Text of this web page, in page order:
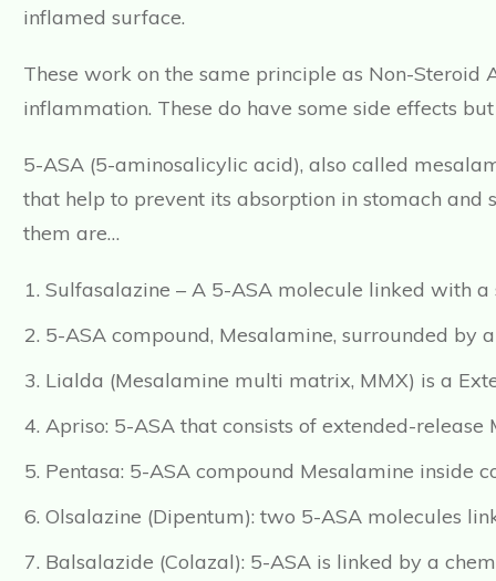
inflamed surface.
These work on the same principle as Non-
inflammation. These do have some side effects
5-ASA (5-aminosalicylic acid), also called
that help to prevent its absorption in stomach
them are…
Sulfasalazine – A 5-ASA molecule linked with
5-ASA compound, Mesalamine, surrounded by
Lialda (Mesalamine multi matrix, MMX) is a
Apriso: 5-ASA that consists of extended-
Pentasa: 5-ASA compound Mesalamine inside
Olsalazine (Dipentum): two 5-ASA molecules
Balsalazide (Colazal): 5-ASA is linked by a